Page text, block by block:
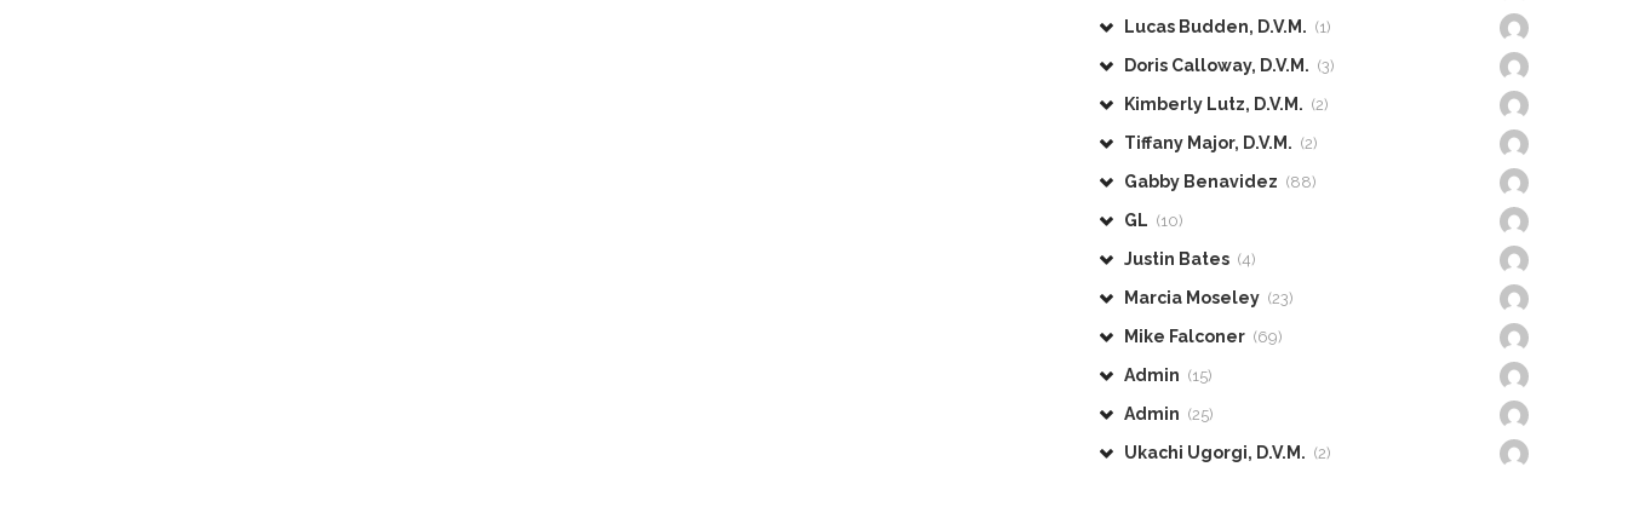
Lucas Budden, D.V.M. (1)
Doris Calloway, D.V.M. (3)
Kimberly Lutz, D.V.M. (2)
Tiffany Major, D.V.M. (2)
Gabby Benavidez (88)
GL (10)
Justin Bates (4)
Marcia Moseley (23)
Mike Falconer (69)
Admin (15)
Admin (25)
Ukachi Ugorgi, D.V.M. (2)